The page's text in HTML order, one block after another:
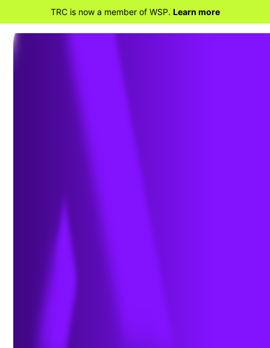
TRC is now a member of WSP. Learn more
Creating a Culture of
Safety During Plant